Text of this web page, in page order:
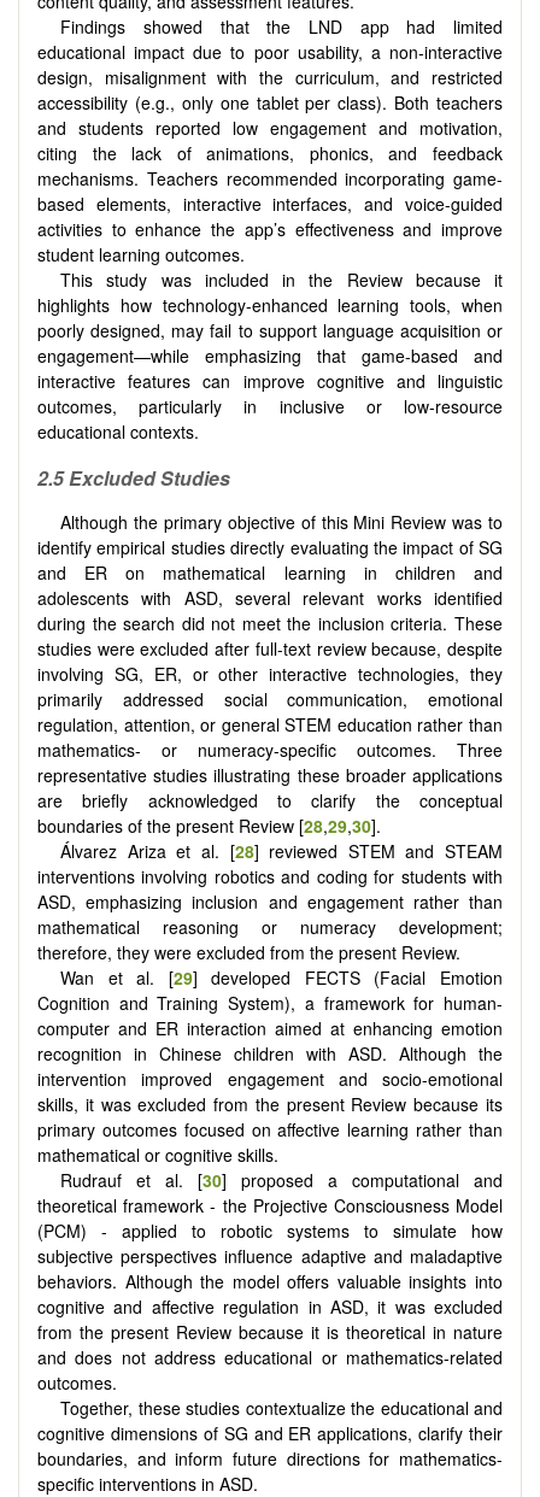
Findings showed that the LND app had limited
educational impact due to poor usability, a non-interactive
design, misalignment with the curriculum, and restricted
accessibility (e.g., only one tablet per class). Both teachers
and students reported low engagement and motivation,
citing the lack of animations, phonics, and feedback
mechanisms. Teachers recommended incorporating game-
based elements, interactive interfaces, and voice-guided
activities to enhance the app’s effectiveness and improve
student learning outcomes.
This study was included in the Review because it
highlights how technology-enhanced learning tools, when
poorly designed, may fail to support language acquisition or
engagement—while emphasizing that game-based and
interactive features can improve cognitive and linguistic
outcomes, particularly in inclusive or low-resource
educational contexts.
2.5 Excluded Studies
Although the primary objective of this Mini Review was to
identify empirical studies directly evaluating the impact of SG
and ER on mathematical learning in children and
adolescents with ASD, several relevant works identified
during the search did not meet the inclusion criteria. These
studies were excluded after full-text review because, despite
involving SG, ER, or other interactive technologies, they
primarily addressed social communication, emotional
regulation, attention, or general STEM education rather than
mathematics- or numeracy-specific outcomes. Three
representative studies illustrating these broader applications
are briefly acknowledged to clarify the conceptual
boundaries of the present Review [28,29,30].
Álvarez Ariza et al. [28] reviewed STEM and STEAM
interventions involving robotics and coding for students with
ASD, emphasizing inclusion and engagement rather than
mathematical reasoning or numeracy development;
therefore, they were excluded from the present Review.
Wan et al. [29] developed FECTS (Facial Emotion
Cognition and Training System), a framework for human-
computer and ER interaction aimed at enhancing emotion
recognition in Chinese children with ASD. Although the
intervention improved engagement and socio-emotional
skills, it was excluded from the present Review because its
primary outcomes focused on affective learning rather than
mathematical or cognitive skills.
Rudrauf et al. [30] proposed a computational and
theoretical framework - the Projective Consciousness Model
(PCM) - applied to robotic systems to simulate how
subjective perspectives influence adaptive and maladaptive
behaviors. Although the model offers valuable insights into
cognitive and affective regulation in ASD, it was excluded
from the present Review because it is theoretical in nature
and does not address educational or mathematics-related
outcomes.
Together, these studies contextualize the educational and
cognitive dimensions of SG and ER applications, clarify their
boundaries, and inform future directions for mathematics-
specific interventions in ASD.